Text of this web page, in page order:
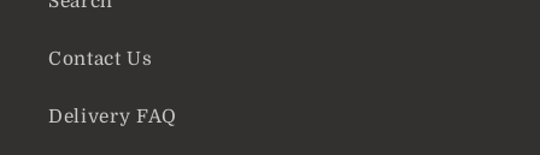
Contact Us
Delivery FAQ